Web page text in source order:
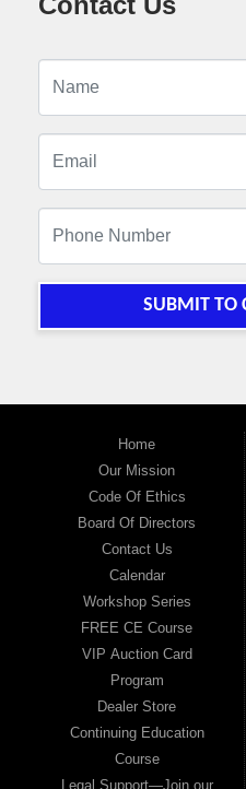
SUBMIT TO
Home
Our Mission
Code Of Ethics
Board Of Directors
Contact Us
Calendar
Workshop Series
FREE CE Course
VIP Auction Card
Program
Dealer Store
Continuing Education
Course
Legal Support—Join our